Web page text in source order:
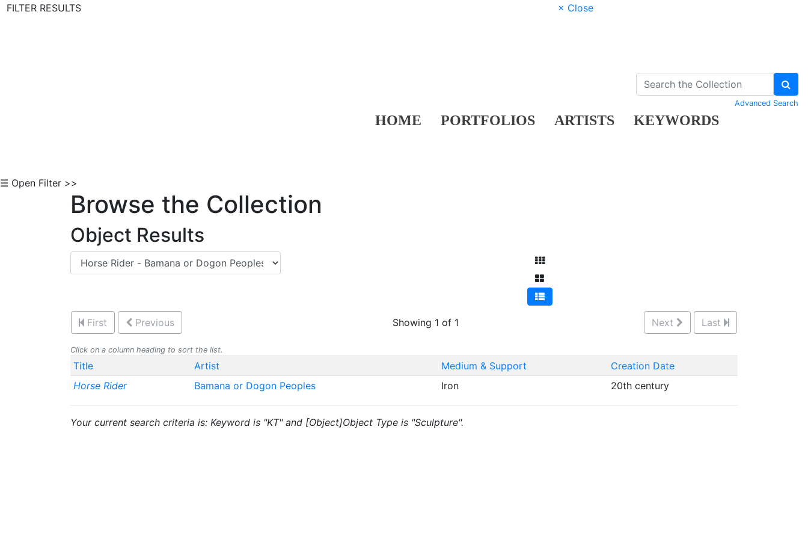
FILTER RESULTS
× Close
HOME PORTFOLIOS ARTISTS KEYWORDS
Advanced Search
☰ Open Filter >>
Browse the Collection
Object Results
First Previous Showing 1 of 1 Next Last
Click on a column heading to sort the list.
Title Artist Medium & Support
Creation Date
Horse Rider
Bamana or Dogon Peoples Iron 20th century
Your current search criteria is: Keyword is "KT" and [Object]Object Type is "Sculpture".